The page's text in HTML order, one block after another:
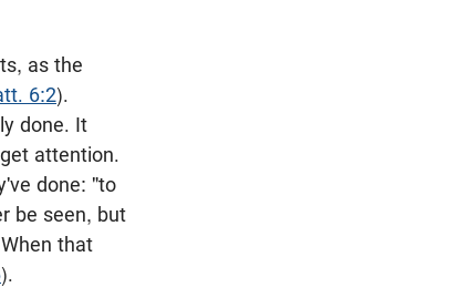
as the
6:2).
done. It
attention.
done: "to
be seen, but
that
).